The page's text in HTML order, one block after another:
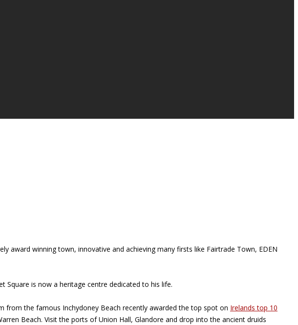
award winning town, innovative and achieving many firsts like Fairtrade Town, EDEN
Square is now a heritage centre dedicated to his life.
from the famous Inchydoney Beach recently awarded the top spot on Irelands top 10
Beach. Visit the ports of Union Hall, Glandore and drop into the ancient druids